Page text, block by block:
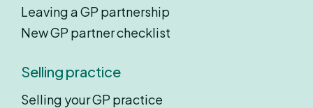
Leaving a GP partnership
New GP partner checklist
Selling practice
Selling your GP practice